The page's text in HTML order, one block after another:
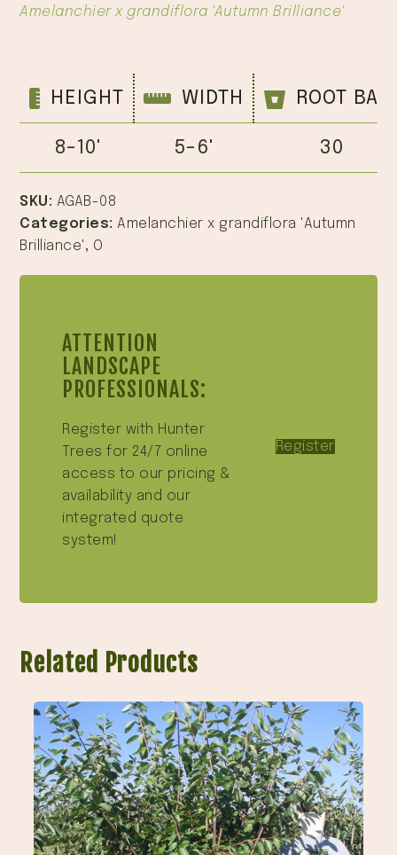
Amelanchier x grandiflora 'Autumn Brilliance'
HEIGHT WIDTH ROOT
8-10' 5-6' 30
SKU: AGAB-08
Categories:Amelanchier x grandiflora 'Autumn
Brilliance', O
ATTENTION
LANDSCAPE
PROFESSIONALS:
Register with Hunter
Trees for 24/7 online
access to our pricing &
availability and our
integrated quote
system!
Register
Related Products